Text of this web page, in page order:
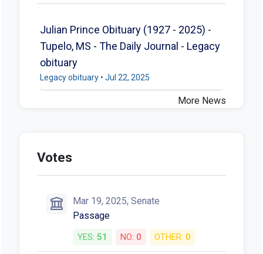
Julian Prince Obituary (1927 - 2025) -
Tupelo, MS - The Daily Journal - Legacy
obituary
Legacy obituary • Jul 22, 2025
More News
Votes
Mar 19, 2025, Senate
Passage
YES: 51 NO: 0 OTHER: 0